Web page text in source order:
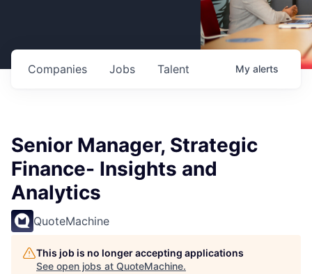
Jobs
Companies Talent My alerts
Senior Manager, Strategic
Finance- Insights and
Analytics
QuoteMachine
This job is no longer accepting applications
See open jobs at QuoteMachine.